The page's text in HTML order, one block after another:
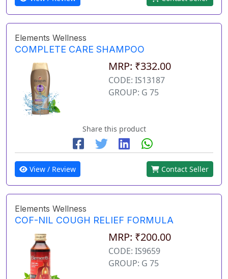
Elements Wellness
COMPLETE CARE SHAMPOO
MRP: ₹332.00
CODE: IS13187
GROUP: G 75
Share this product
View / Review Contact Seller
Elements Wellness
COF-NIL COUGH RELIEF FORMULA
MRP: ₹200.00
CODE: IS9659
GROUP: G 75